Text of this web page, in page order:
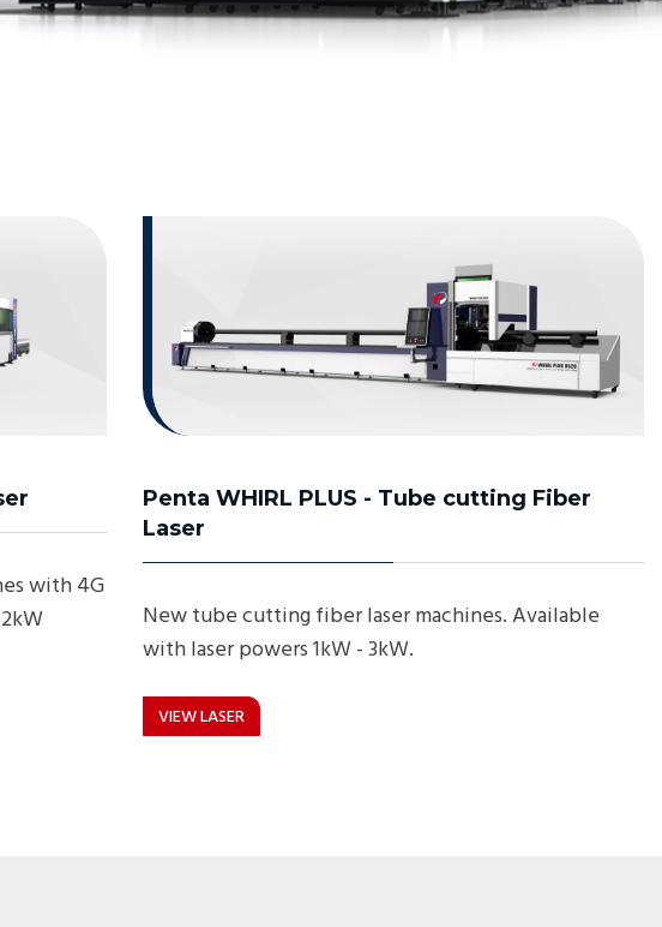
with 4G
Penta WHIRL PLUS - Tube cutting Fiber
Laser
New tube cutting fiber laser machines. Available
with laser powers 1kW - 3kW.
VIEW LASER